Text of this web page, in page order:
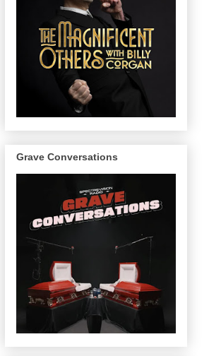
Grave Conversations